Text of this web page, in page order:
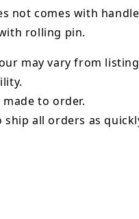
not comes with
rolling pin.
may vary from
made to order.
all orders as